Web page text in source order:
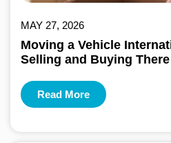
MAY 27, 2026
Moving a Vehicle
Selling and Buying There
Read More